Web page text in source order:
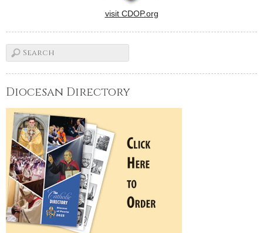
visit CDOP.org
Diocesan Directory